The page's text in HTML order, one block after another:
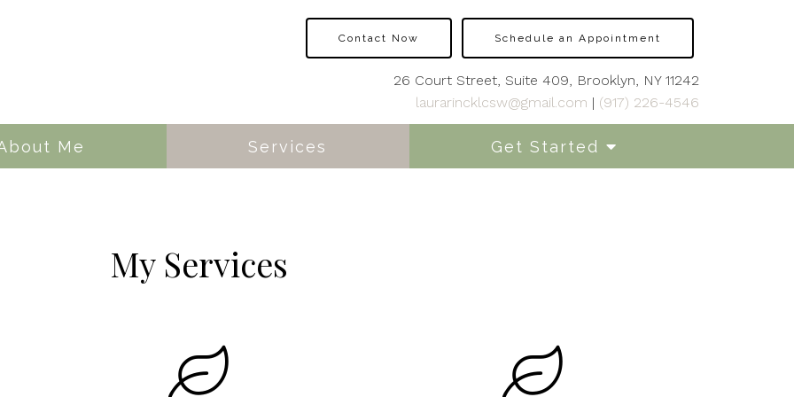
Me Services Get Started
Contact Now Schedule an Appointment
26 Court Street, Suite 409, Brooklyn, NY 11242
laurarincklcsw@gmail.com | (917) 226-4546
My Services